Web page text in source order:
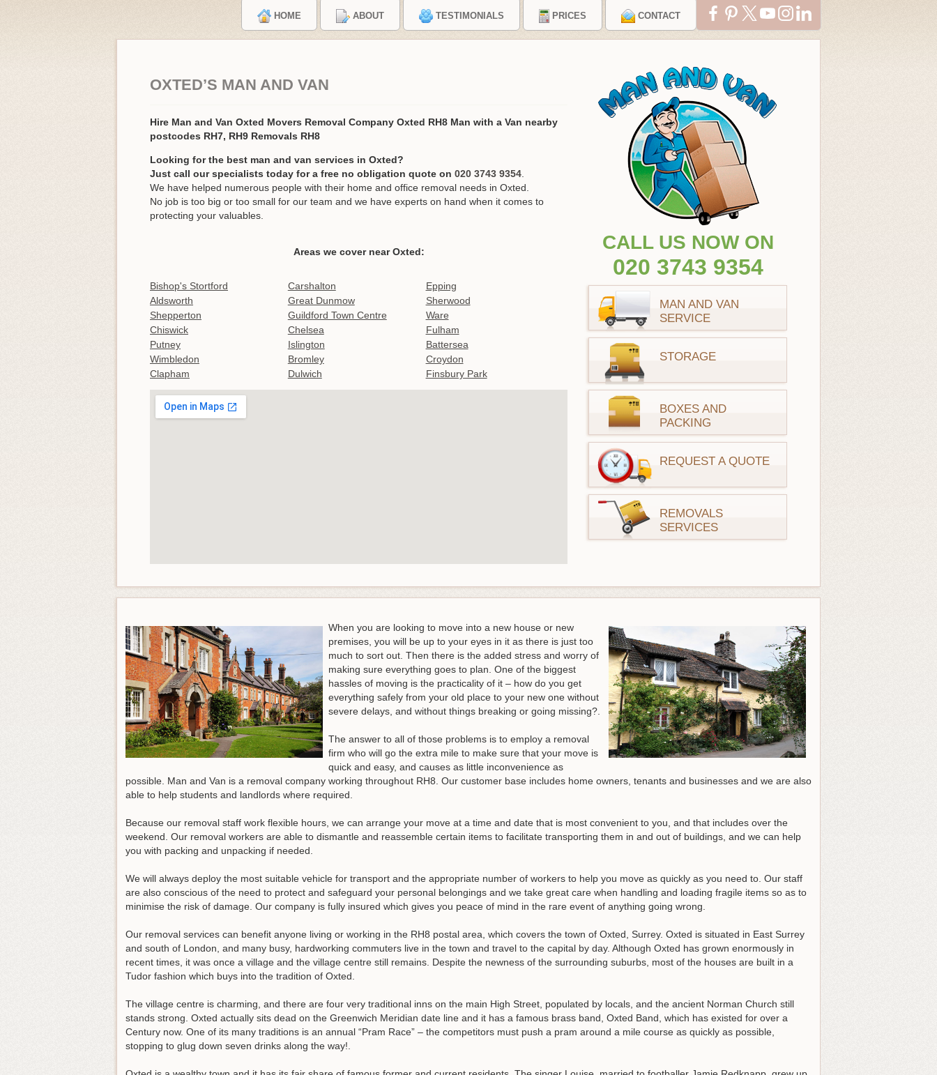
HOME ABOUT TESTIMONIALS PRICES CONTACT
OXTED’S MAN AND VAN
Hire Man and Van Oxted Movers Removal Company Oxted RH8 Man with a Van nearby
postcodes RH7, RH9 Removals RH8
Looking for the best man and van services in Oxted?
Just call our specialists today for a free no obligation quote on 020 3743 9354
We have helped numerous people with their home and office removal needs in Oxted.
No job is too big or too small for our team and we have experts on hand when it comes to
protecting your valuables.
Areas we cover near Oxted:
Bishop's Stortford Carshalton
Epping
Aldsworth
Great Dunmow
Sherwood
Shepperton
Guildford Town Centre
Ware
Chiswick
Chelsea
Fulham
Putney
Islington
Battersea
Wimbledon
Bromley
Croydon
Clapham
Dulwich Finsbury Park
CALL US NOW ON
020 3743 9354
MAN AND VAN
SERVICE
STORAGE
BOXES AND
PACKING
REQUEST A QUOTE
REMOVALS
SERVICES
When you are looking to move into a new house or new
premises, you will be up to your eyes in it as there is just too
much to sort out. Then there is the added stress and worry of
making sure everything goes to plan. One of the biggest
hassles of moving is the practicality of it – how do you get
everything safely from your old place to your new one without
severe delays, and without things breaking or going missing?.
The answer to all of those problems is to employ a removal
firm who will go the extra mile to make sure that your move is
quick and easy, and causes as little inconvenience as
possible. Man and Van is a removal company working throughout RH8. Our customer base includes home owners, tenants and businesses and we are also
able to help students and landlords where required.
Because our removal staff work flexible hours, we can arrange your move at a time and date that is most convenient to you, and that includes over the
weekend. Our removal workers are able to dismantle and reassemble certain items to facilitate transporting them in and out of buildings, and we can help
you with packing and unpacking if needed.
We will always deploy the most suitable vehicle for transport and the appropriate number of workers to help you move as quickly as you need to. Our staff
are also conscious of the need to protect and safeguard your personal belongings and we take great care when handling and loading fragile items so as to
minimise the risk of damage. Our company is fully insured which gives you peace of mind in the rare event of anything going wrong.
Our removal services can benefit anyone living or working in the RH8 postal area, which covers the town of Oxted, Surrey. Oxted is situated in East Surrey
and south of London, and many busy, hardworking commuters live in the town and travel to the capital by day. Although Oxted has grown enormously in
recent times, it was once a village and the village centre still remains. Despite the newness of the surrounding suburbs, most of the houses are built in a
Tudor fashion which buys into the tradition of Oxted.
The village centre is charming, and there are four very traditional inns on the main High Street, populated by locals, and the ancient Norman Church still
stands strong. Oxted actually sits dead on the Greenwich Meridian date line and it has a famous brass band, Oxted Band, which has existed for over a
Century now. One of its many traditions is an annual “Pram Race” – the competitors must push a pram around a mile course as quickly as possible,
stopping to glug down seven drinks along the way!.